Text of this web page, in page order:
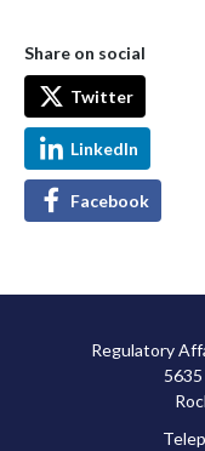
Share on social
Twitter
LinkedIn
Facebook
Regulatory